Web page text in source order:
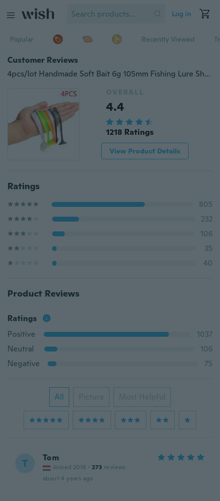
Log in
Popular Recently Viewed
Customer Reviews
4pcs/lot Handmade Soft Bait 6g 105mm Fishing Lure Shad Silicone Bass Minnow Bait Plastic Lure Pasca Swimbait
OVERALL
4.4
1218 Ratings
View Product Details
Ratings
805
232
106
35
40
Product Reviews
Ratings
Positive
1037
Neutral
106
Negative
75
All Picture Most Helpful
T Tom
Joined 2018 · 273 reviews
about 4 years ago